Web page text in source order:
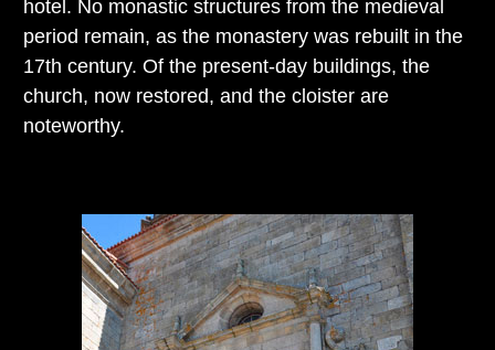
hotel. No monastic structures from the medieval
period remain, as the monastery was rebuilt in the
17th century. Of the present-day buildings, the
church, now restored, and the cloister are
noteworthy.